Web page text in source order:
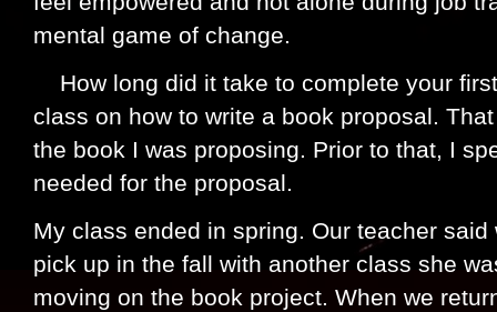
mental game of change.
How long did it take to complete your
class on how to write a book proposal.
the book I was proposing. Prior to that, I
needed for the proposal.
My class ended in spring. Our teacher
pick up in the fall with another class she
moving on the book project. When we